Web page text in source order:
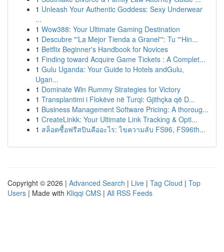
1 Unleash Your Authentic Goddess: Sexy Underwear
...
1 Wow388: Your Ultimate Gaming Destination
1 Descubre "'La Mejor Tienda a Granel'": Tu "'Hin...
1 Betflix Beginner's Handbook for Novices
1 Finding toward Acquire Game Tickets : A Complet...
1 Gulu Uganda: Your Guide to Hotels andGulu,
Ugan...
1 Dominate Win Rummy Strategies for Victory
1 Transplantimi i Flokëve në Turqi: Gjithçka që D...
1 Business Management Software Pricing: A thoroug...
1 CreateLinkk: Your Ultimate Link Tracking & Opti...
1 สล็อตซื้อฟรีสปินคืออะไร: ไขความลับ FS96, FS96th...
Copyright © 2026 | Advanced Search | Live | Tag Cloud | Top
Users | Made with Kliqqi CMS | All RSS Feeds